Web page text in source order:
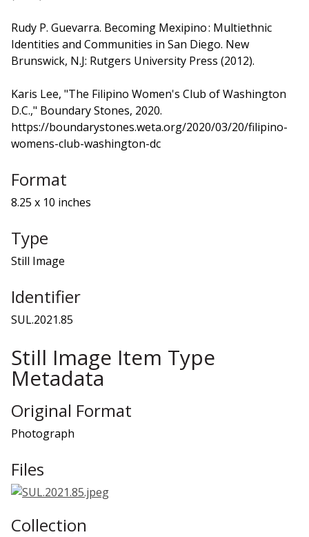
Rudy P. Guevarra. Becoming Mexipino : Multiethnic
Identities and Communities in San Diego. New
Brunswick, N.J: Rutgers University Press (2012).
Karis Lee, "The Filipino Women's Club of Washington
D.C.," Boundary Stones, 2020.
https://boundarystones.weta.org/2020/03/20/filipino-
womens-club-washington-dc
Format
8.25 x 10 inches
Type
Still Image
Identifier
SUL.2021.85
Still Image Item Type
Metadata
Original Format
Photograph
Files
Collection